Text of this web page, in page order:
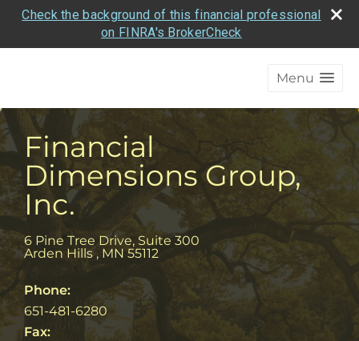
Check the background of this financial professional
on FINRA's BrokerCheck
Menu
Financial
Dimensions Group,
Inc.
6 Pine Tree Drive, Suite 300
Arden Hills , MN 55112
Phone:
651-481-6280
Fax: